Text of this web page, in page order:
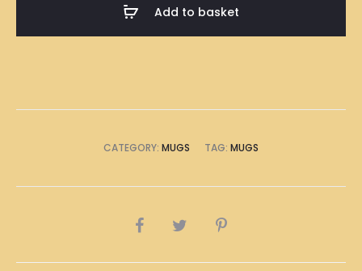
Add to basket
CATEGORY: MUGS TAG: MUGS
SHARE